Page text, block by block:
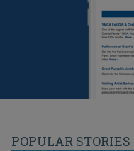
POPULAR STORIES